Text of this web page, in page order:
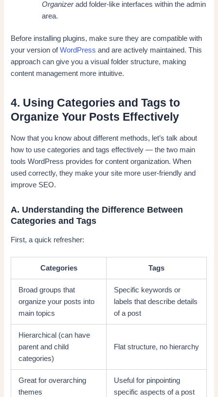
Organizeradd folder-like interfaces within the admin
area.
Before installing plugins, make sure they are compatible with
your version ofWordPress and are actively maintained. This
approach can give you a visual folder structure, making
content management more intuitive.
4. Using Categories and Tags to
Organize Your Posts Effectively
Now that you know about different methods, let’s talk about
how to use categories and tags effectively — the two main
tools WordPress provides for content organization. When
used correctly, they make your site more user-friendly and
improve SEO.
A. Understanding the Difference Between
Categories and Tags
First, a quick refresher:
Categories Tags
Broad groups that
organize your posts into
main topics
Specific keywords or
labels that describe details
of a post
Hierarchical (can have
parent and child
categories)
Flat structure, no hierarchy
Great for overarching
themes
Useful for pinpointing
specific aspects of a post